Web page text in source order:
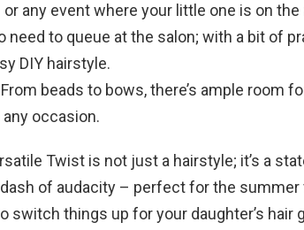
any event where your little one is on the
need to queue at the salon; with a bit of
DIY hairstyle.
From beads to bows, there’s ample room
occasion.
Twist is not just a hairstyle; it’s a
of audacity – perfect for the summer
switch things up for your daughter’s hair